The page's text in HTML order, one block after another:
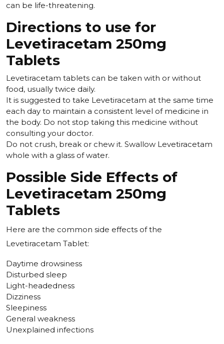
can be life-threatening.
Directions to use for
Levetiracetam 250mg
Tablets
Levetiracetam tablets can be taken with or without
food, usually twice daily.
It is suggested to take Levetiracetam at the same time
each day to maintain a consistent level of medicine in
the body. Do not stop taking this medicine without
consulting your doctor.
Do not crush, break or chew it. Swallow Levetiracetam
whole with a glass of water.
Possible Side Effects of
Levetiracetam 250mg
Tablets
Here are the common side effects of the
Levetiracetam Tablet:
Daytime drowsiness
Disturbed sleep
Light-headedness
Dizziness
Sleepiness
General weakness
Unexplained infections